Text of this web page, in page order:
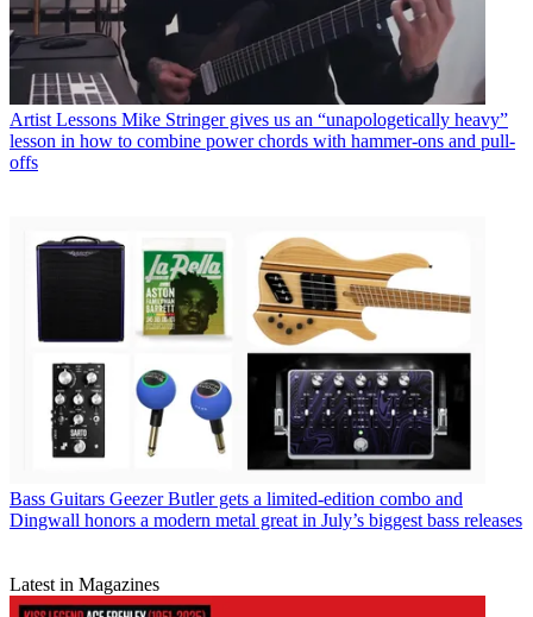
Artist Lessons Mike Stringer gives us an “unapologetically heavy”
lesson in how to combine power chords with hammer-ons and pull-
offs
Bass Guitars Geezer Butler gets a limited-edition combo and
Dingwall honors a modern metal great in July’s biggest bass releases
Latest in Magazines